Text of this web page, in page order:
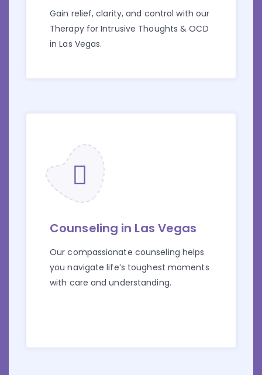
Gain relief, clarity, and control with our
Therapy for Intrusive Thoughts & OCD
in Las Vegas.
Counseling in Las Vegas
Our compassionate counseling helps
you navigate life’s toughest moments
with care and understanding.